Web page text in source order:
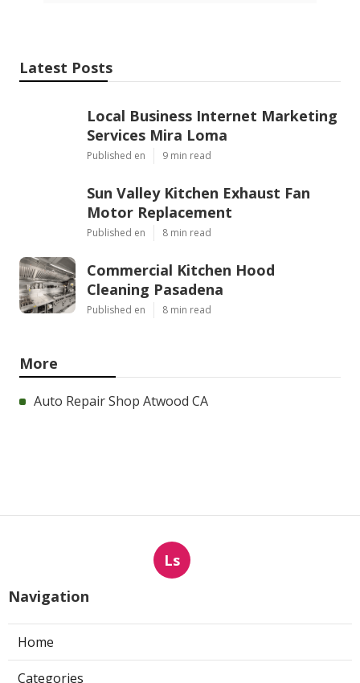
Latest Posts
Local Business Internet Marketing
Services Mira Loma
Published en 9 min read
Sun Valley Kitchen Exhaust Fan
Motor Replacement
Published en 8 min read
Commercial Kitchen Hood
Cleaning Pasadena
Published en 8 min read
More
Auto Repair Shop Atwood CA
Ls
Navigation
Home
Categories